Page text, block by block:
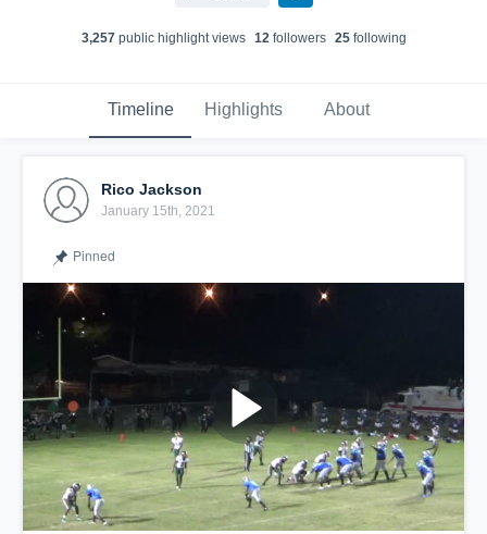
3,257public highlight views 12followers 25following
Timeline Highlights About
Rico Jackson
January 15th, 2021
Pinned